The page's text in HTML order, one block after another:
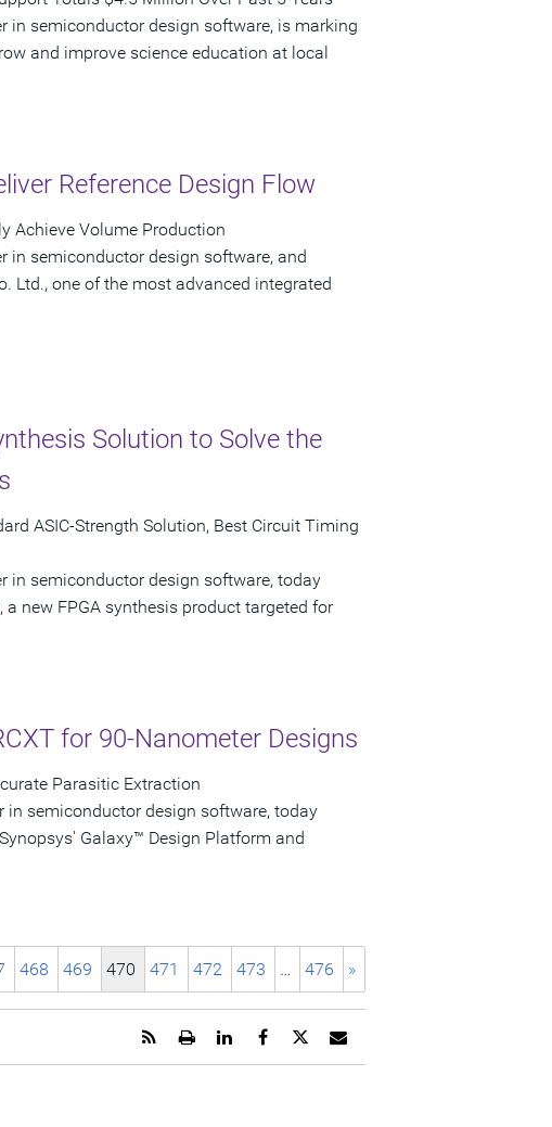
in semiconductor design software, is marking
and improve science education at local
Reference Design Flow
Achieve Volume Production
in semiconductor design software, and
Ltd., one of the most advanced integrated
Solution to Solve the
ASIC-Strength Solution, Best Circuit Timing
in semiconductor design software, today
a new FPGA synthesis product targeted for
for 90-Nanometer Designs
Parasitic Extraction
in semiconductor design software, today
Galaxy™ Design Platform and
468 469 470 471 472 473 … 476 »
Email
URL
Share
page
Share
page
Share
page
Open
printable
Get
RSS